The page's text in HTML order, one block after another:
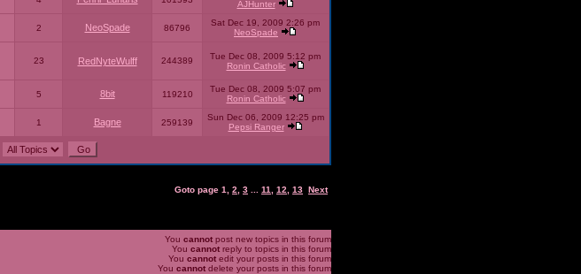
AJHunter
2 NeoSpade 86796
Sat Dec 19, 2009 2:26 pm
NeoSpade
23 RedNyteWulff 244389
Tue Dec 08, 2009 5:12 pm
Ronin Catholic
5 8bit 119210
Tue Dec 08, 2009 5:07 pm
Ronin Catholic
1 Bagne 259139
Sun Dec 06, 2009 12:25 pm
Pepsi Ranger
Goto page 1 2 3 11 12 13 Next
You cannot post new topics in this forum
You cannot reply to topics in this forum
You cannot edit your posts in this forum
You cannot delete your posts in this forum